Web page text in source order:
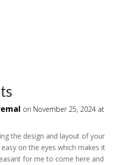
on November 25, 2024 at
the design and layout of your
easy on the eyes which makes it
for me to come here and